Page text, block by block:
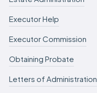
Executor Help
Executor Commission
Obtaining Probate
Letters of Administration